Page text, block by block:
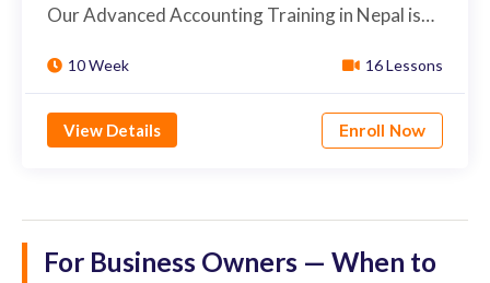
Our Advanced Accounting Training in Nepal is…
10 Week 16 Lessons
View Details Enroll Now
For Business Owners — When to